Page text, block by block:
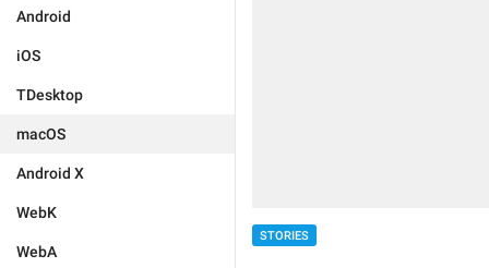
Android
iOS
TDesktop
macOS
Android X
WebK
WebA
STORIES